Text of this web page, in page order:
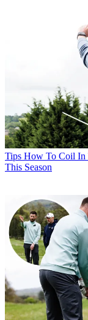
Tips How To Coil In
This Season